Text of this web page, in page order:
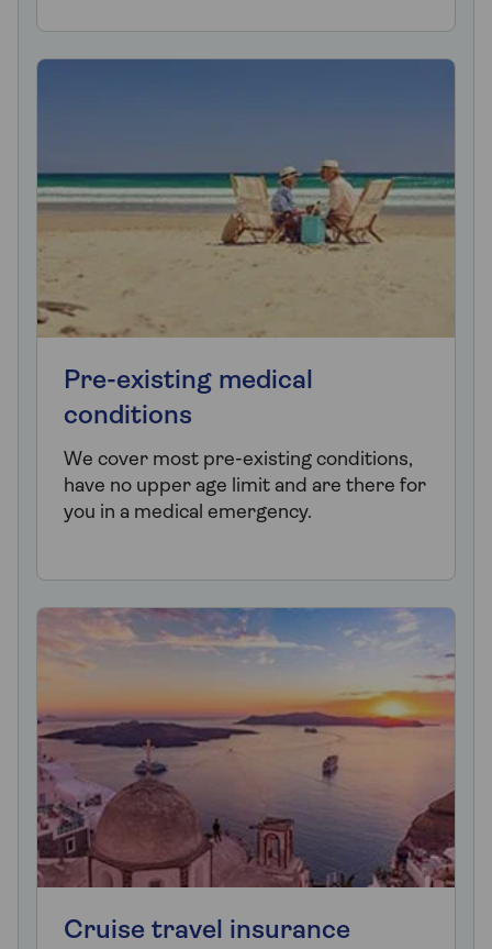
Pre-existing medical
conditions
We cover most pre-existing conditions,
have no upper age limit and are there for
you in a medical emergency.
Cruise travel insurance